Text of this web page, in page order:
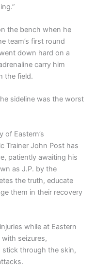
the bench when he
team’s first round
down hard on a
carry him
the field.
sideline was the worst
of Eastern’s
Trainer John Post has
patiently awaiting his
as J.P. by the
the truth, educate
them in their recovery
while at Eastern
seizures,
through the skin,